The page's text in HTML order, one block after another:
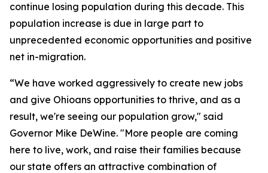
continue losing population during this decade. This
population increase is due in large part to
unprecedented economic opportunities and positive
net in-migration.
“We have worked aggressively to create new jobs
and give Ohioans opportunities to thrive, and as a
result, we're seeing our population grow," said
Governor Mike DeWine. "More people are coming
here to live, work, and raise their families because
our state offers an attractive combination of